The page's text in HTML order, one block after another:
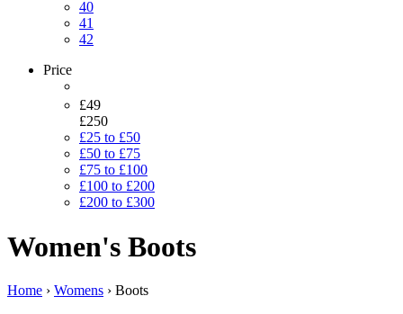
40
41
42
Price
£49
£250
£25 to £50
£50 to £75
£75 to £100
£100 to £200
£200 to £300
Women's Boots
Home › Womens › Boots